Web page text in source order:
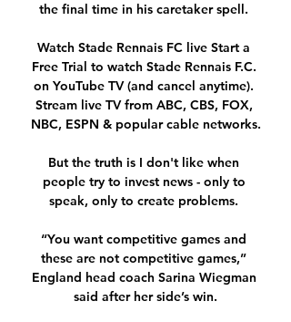
the final time in his caretaker spell.
Watch Stade Rennais FC live Start a
Free Trial to watch Stade Rennais F.C.
on YouTube TV (and cancel anytime).
Stream live TV from ABC, CBS, FOX,
NBC, ESPN & popular cable networks.
But the truth is I don't like when
people try to invest news - only to
speak, only to create problems.
“You want competitive games and
these are not competitive games,”
England head coach Sarina Wiegman
said after her side’s win.